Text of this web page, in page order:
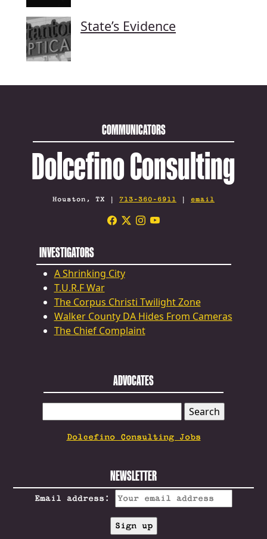
State’s Evidence
COMMUNICATORS
Dolcefino Consulting
Houston, TX | 713-360-6911 | email
INVESTIGATORS
A Shrinking City
T.U.R.F War
The Corpus Christi Twilight Zone
Walker County DA Hides From Cameras
The Chief Complaint
ADVOCATES
FOR:
Dolcefino Consulting Jobs
NEWSLETTER
Email address: